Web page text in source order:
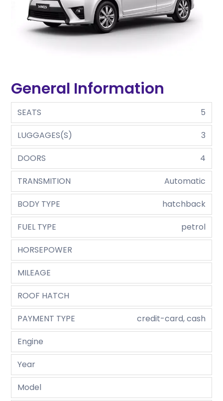
General Information
SEATS
5
LUGGAGES(S)
3
DOORS
4
TRANSMITION
Automatic
BODY TYPE
hatchback
FUEL TYPE
petrol
HORSEPOWER
MILEAGE
ROOF HATCH
PAYMENT TYPE
credit-card, cash
Engine
Year
Model